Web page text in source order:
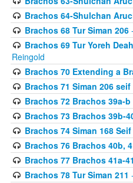
Brachos 64-Shulchan
Brachos 68 Tur Siman 206
Brachos 69 Tur Yoreh
Reingold
Brachos 70 Extending a
Brachos 71 Siman 206
Brachos 72 Brachos 39a-b
Brachos 73 Brachos 39b-
Brachos 74 Siman 168 Seif
Brachos 76 Brachos 40b,
Brachos 77 Brachos 41a-
Brachos 78 Tur Siman 211